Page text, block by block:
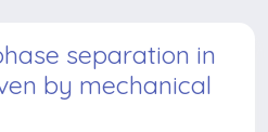
separation in
by mechanical